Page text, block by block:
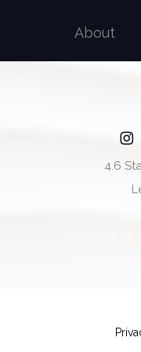
About
4.6